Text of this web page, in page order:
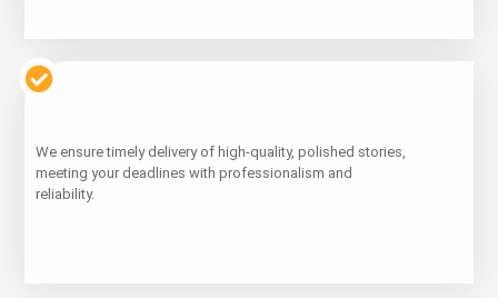
We ensure timely delivery of high-quality, polished stories,
meeting your deadlines with professionalism and
reliability.